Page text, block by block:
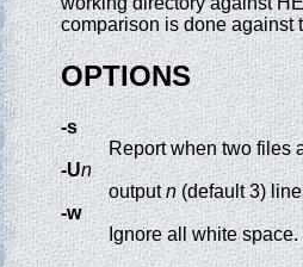
comparison is done against
OPTIONS
-s
Report when two files
-Un
outputn(default 3)
-w
Ignore all white space.